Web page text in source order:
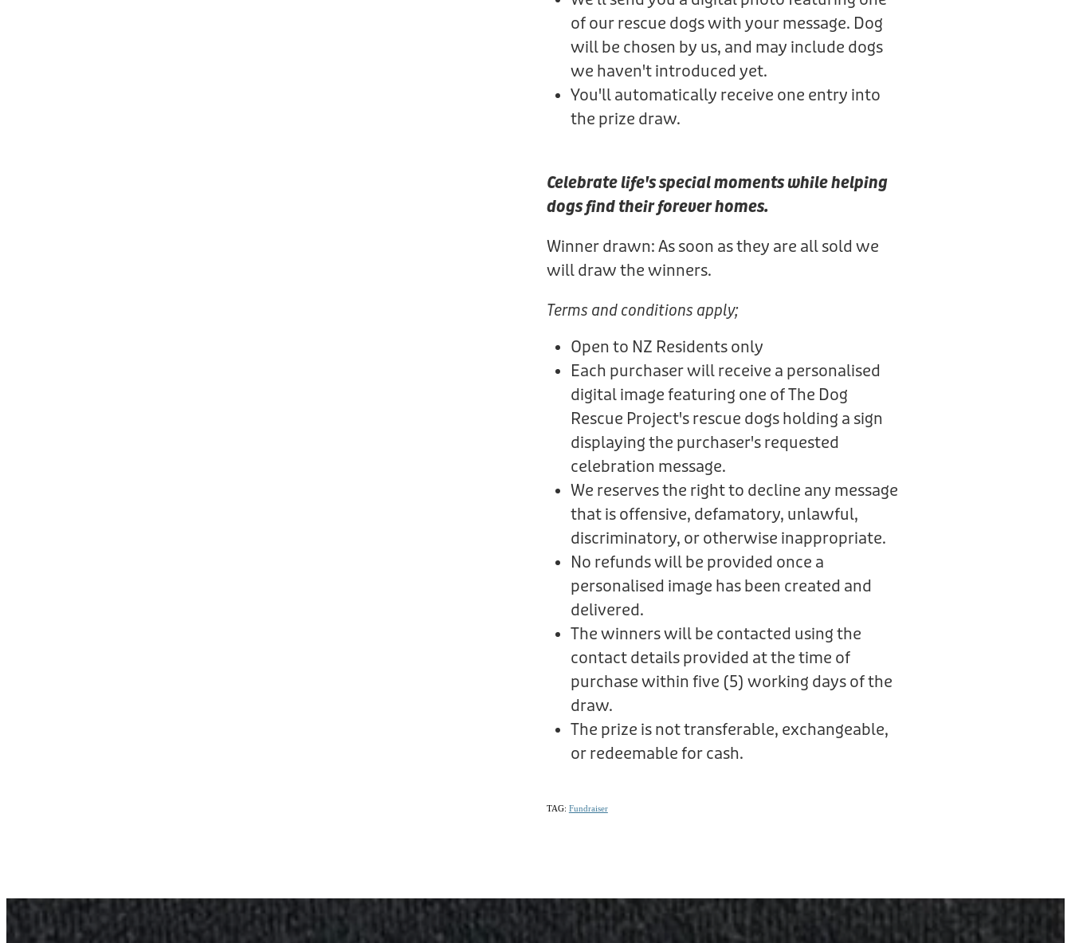
of our rescue dogs with your message. Dog
will be chosen by us, and may include dogs
we haven't introduced yet.
You'll automatically receive one entry into
the prize draw.
Celebrate life's special moments while helping
dogs find their forever homes.
Winner drawn: As soon as they are all sold we
will draw the winners.
Terms and conditions apply;
Open to NZ Residents only
Each purchaser will receive a personalised
digital image featuring one of The Dog
Rescue Project's rescue dogs holding a sign
displaying the purchaser's requested
celebration message.
We reserves the right to decline any message
that is offensive, defamatory, unlawful,
discriminatory, or otherwise inappropriate.
No refunds will be provided once a
personalised image has been created and
delivered.
The winners will be contacted using the
contact details provided at the time of
purchase within five (5) working days of the
draw.
The prize is not transferable, exchangeable,
or redeemable for cash.
TAG: Fundraiser